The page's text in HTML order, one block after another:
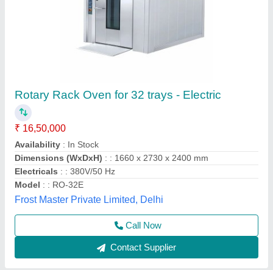
Konark Rotary Rack Oven 120 Breads Single
₹ 4,50,000
Konark, Kolhapur, Maharashtra
Contact Supplier